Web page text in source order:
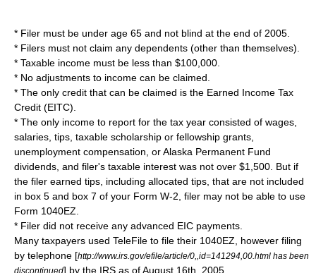
* Filer must be under age 65 and not blind at the end of 2005.
* Filers must not claim any dependents (other than themselves).
* Taxable income must be less than $100,000.
* No adjustments to income can be claimed.
* The only credit that can be claimed is the Earned Income Tax
Credit (EITC).
* The only income to report for the tax year consisted of wages,
salaries, tips, taxable scholarship or fellowship grants,
unemployment compensation, orAlaska Permanent Fund
dividends, and filer's taxable interest was not over $1,500. But if
the filer earned tips, including allocated tips, that are not included
in box 5 and box 7 of your Form W-2 , filer may not be able to use
Form 1040EZ.
* Filer did not receive any advanced EIC payments.
Many taxpayers used TeleFile to file their 1040EZ, however filing
by telephone [http://www.irs.gov/efile/article/0,,id=141294,00.html has been
discontinued] by the IRS as of August 16th, 2005.